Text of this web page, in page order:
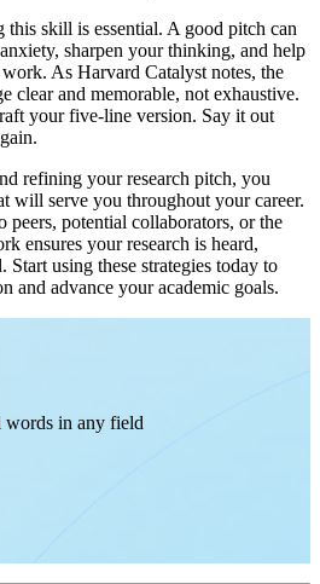
this skill is essential. A good pitch can
sharpen your thinking, and help
As Harvard Catalyst notes, the
clear and memorable, not exhaustive.
your five-line version. Say it out
refining your research pitch, you
will serve you throughout your career.
peers, potential collaborators, or the
ensures your research is heard,
Start using these strategies today to
and advance your academic goals.
words in any field